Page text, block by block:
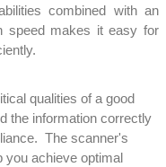
combined with an
speed makes it easy for
qualities of a good
the information correctly
The scanner's
you achieve optimal